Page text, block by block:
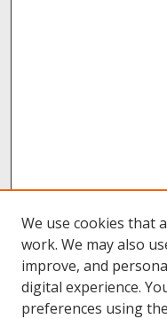
We use cookies that
work. We may also
improve, and
digital experience.
preferences using the